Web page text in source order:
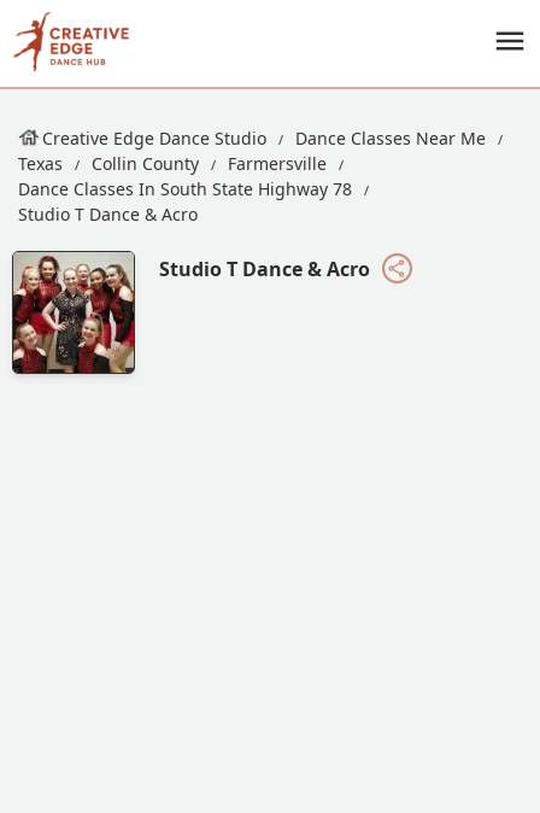
Creative Edge Dance Studio
Dance Classes Near Me
Texas
Collin County
Farmersville
Dance Classes In South State Highway 78
Studio T Dance & Acro
Studio T Dance & Acro